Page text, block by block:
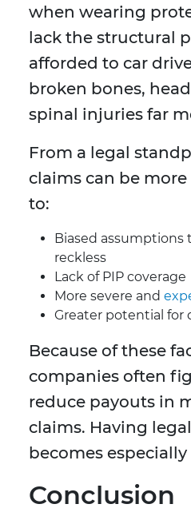
when wearing
lack the structural
afforded to car
broken bones,
spinal injuries far
From a legal
claims can be
to:
Biased assumptions
reckless
Lack of PIP coverage
More severe and
Greater potential for
Because of these
companies often
reduce payouts in
claims. Having
becomes
Conclusion